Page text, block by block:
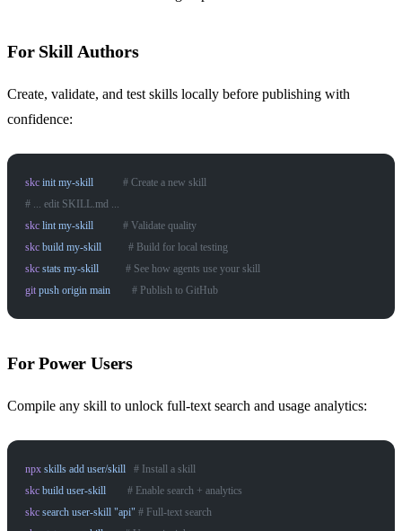
For Skill Authors
Create, validate, and test skills locally before publishing with
confidence:
skc init my-skill
           # Create a new skill
# ... edit SKILL.md ...
skc lint my-skill
           # Validate quality
skc build my-skill
          # Build for local testing
skc stats my-skill
          # See how agents use your skill
git push origin main
        # Publish to GitHub
For Power Users
Compile any skill to unlock full-text search and usage analytics:
npx skills add user/skill
   # Install a skill
skc build user-skill
        # Enable search + analytics
skc search user-skill "api" # Full-text search